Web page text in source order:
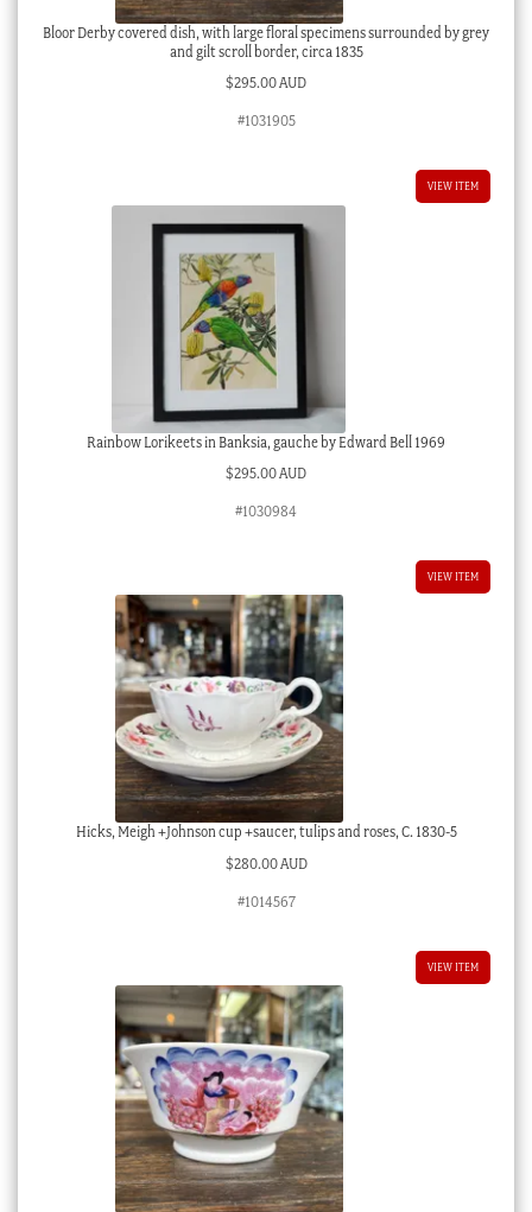
Bloor Derby covered dish, with large floral specimens surrounded by grey
and gilt scroll border, circa 1835
$295.00 AUD
#1031905
VIEW ITEM
Rainbow Lorikeets in Banksia, gauche by Edward Bell 1969
$295.00 AUD
#1030984
VIEW ITEM
Hicks, Meigh +Johnson cup +saucer, tulips and roses, C. 1830-5
$280.00 AUD
#1014567
VIEW ITEM